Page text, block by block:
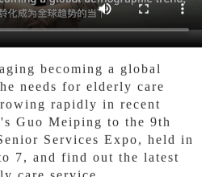
becoming a global
needs for elderly care
rapidly in recent
Guo Meiping to the 9th
Services Expo, held in
7, and find out the latest